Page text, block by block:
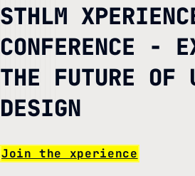
STHLM
CONFERENCE -
THE FUTURE OF
DESIGN
Join the xperience